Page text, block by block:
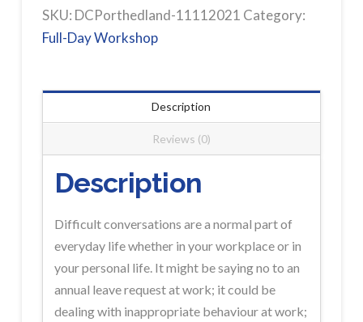
Difficult
Conversations
HEDLAND
Registration
quantity
SKU: DCPorthedland-11112021 Category:
Full-Day Workshop
Description
Reviews (0)
Description
Difficult conversations are a normal part of
everyday life whether in your workplace or in
your personal life. It might be saying no to an
annual leave request at work; it could be
dealing with inappropriate behaviour at work;